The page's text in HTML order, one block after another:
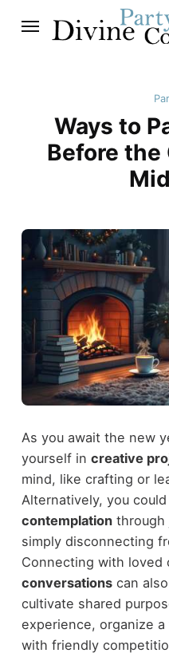
Ways to
Before the
As you await the new
yourself in creative
mind, like crafting or
Alternatively, you
contemplationthrough
simply disconnecting
Connecting with loved
conversationscan
cultivate shared
experience, organize a
with friendly